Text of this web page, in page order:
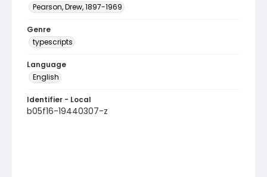
Pearson, Drew, 1897-1969
Genre
typescripts
Language
English
Identifier - Local
b05f16-19440307-z